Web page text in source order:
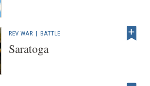
REV WAR |BATTLE
Saratoga